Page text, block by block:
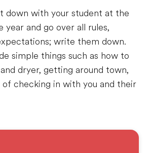
down with your student at the
year and go over all rules,
write them down.
simple things such as how to
dryer, getting around town,
checking in with you and their